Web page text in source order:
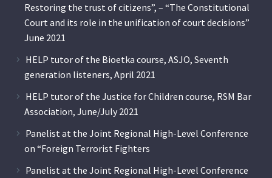
Restoring the trust of citizens”, – “The Constitutional
Court and its role in the unification of court decisions”
June 2021
HELP tutor of the Bioetka course, ASJO, Seventh
generation listeners, April 2021
HELP tutor of the Justice for Children course, RSM Bar
Association, June/July 2021
Panelist at the Joint Regional High-Level Conference
on “Foreign Terrorist Fighters
Panelist at the Joint Regional High-Level Conference